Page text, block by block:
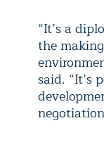
“It’s a
the
said. “It’s